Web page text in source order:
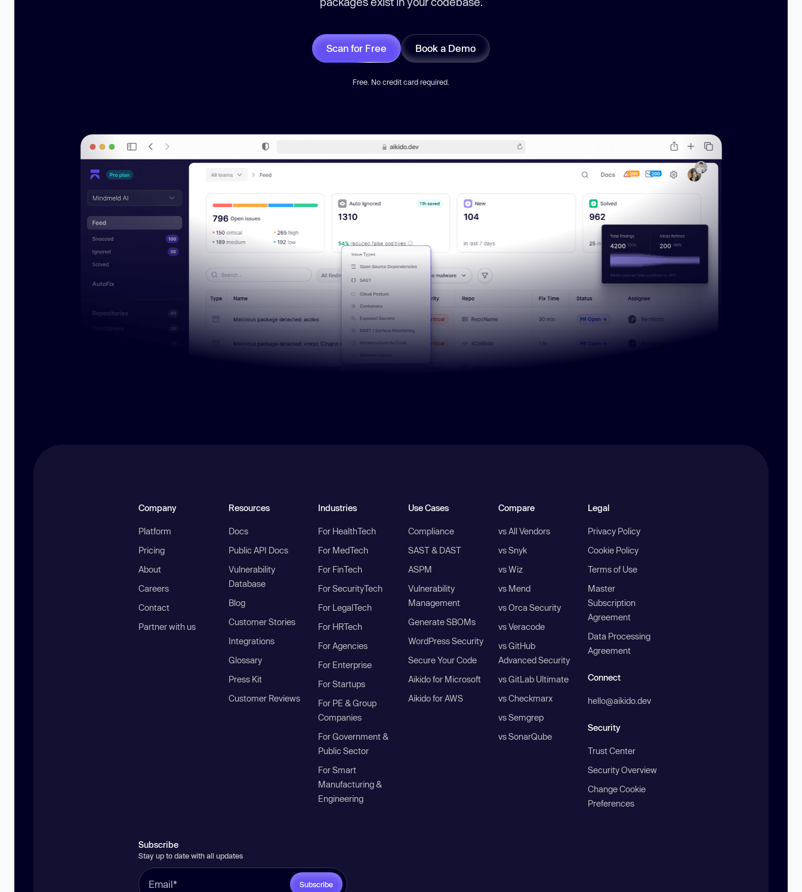
Scan for Free Book a Demo
Free. No credit card required.
Company
Platform
Pricing
About
Careers
Contact
Partner with us
Resources
Docs
Public API Docs
Vulnerability
Database
Blog
Customer Stories
Integrations
Glossary
Press Kit
Customer Reviews
Industries
For HealthTech
For MedTech
For FinTech
For SecurityTech
For LegalTech
For HRTech
For Agencies
For Enterprise
For Startups
For PE & Group
Companies
For Government &
Public Sector
For Smart
Manufacturing &
Engineering
Use Cases
Compliance
SAST & DAST
ASPM
Vulnerability
Management
Generate SBOMs
WordPress Security
Secure Your Code
Aikido for Microsoft
Aikido for AWS
Compare
vs All Vendors
vs Snyk
vs Wiz
vs Mend
vs Orca Security
vs Veracode
vs GitHub
Advanced Security
vs GitLab Ultimate
vs Checkmarx
vs Semgrep
vs SonarQube
Legal
Privacy Policy
Cookie Policy
Terms of Use
Master
Subscription
Agreement
Data Processing
Agreement
Connect
hello@aikido.dev
Security
Trust Center
Security Overview
Change Cookie
Preferences
Subscribe
Stay up to date with all updates
Subscribe